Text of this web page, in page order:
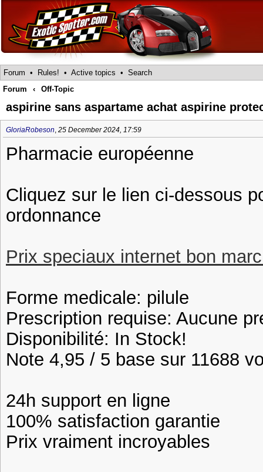
Forum • Rules! • Active topics • Search
Forum
‹ Off-Topic
aspirine sans aspartame achat aspirine
GloriaRobeson, 25 December 2024, 17:59
Pharmacie européenne
Cliquez sur le lien ci-dessous
ordonnance
Prix speciaux internet bon
Forme medicale: pilule
Prescription requise: Aucune
Disponibilité: In Stock!
Note 4,95 / 5 base sur 11688
24h support en ligne
100% satisfaction garantie
Prix vraiment incroyables